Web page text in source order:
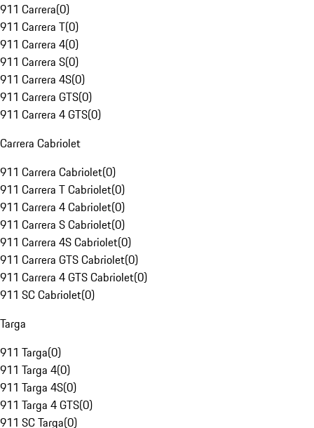
911 Carrera(0)
911 Carrera T(0)
911 Carrera 4(0)
911 Carrera S(0)
911 Carrera 4S(0)
911 Carrera GTS(0)
911 Carrera 4 GTS(0)
Carrera Cabriolet
911 Carrera Cabriolet(0)
911 Carrera T Cabriolet(0)
911 Carrera 4 Cabriolet(0)
911 Carrera S Cabriolet(0)
911 Carrera 4S Cabriolet(0)
911 Carrera GTS Cabriolet(0)
911 Carrera 4 GTS Cabriolet(0)
911 SC Cabriolet(0)
Targa
911 Targa(0)
911 Targa 4(0)
911 Targa 4S(0)
911 Targa 4 GTS(0)
911 SC Targa(0)